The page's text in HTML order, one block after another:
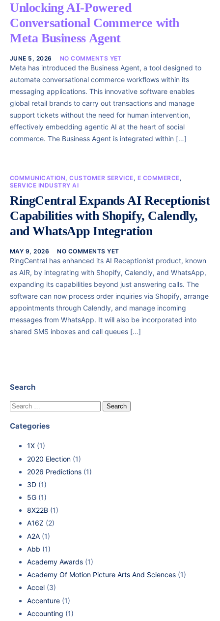
Unlocking AI-Powered
Conversational Commerce with
Meta Business Agent
JUNE 5, 2026 NO COMMENTS YET
Meta has introduced the Business Agent, a tool designed to
automate conversational commerce workflows within its
messaging applications. This innovative software enables
global retail brands to carry out transactions and manage
support tickets without the need for human intervention,
effectively embedding agentic AI at the heart of social
commerce. The Business Agent is integrated within […]
COMMUNICATION,CUSTOMER SERVICE, E COMMERCE,
SERVICE INDUSTRY AI
RingCentral Expands AI Receptionist
Capabilities with Shopify, Calendly,
and WhatsApp Integration
MAY 9, 2026 NO COMMENTS YET
RingCentral has enhanced its AI Receptionist product, known
as AIR, by integrating with Shopify, Calendly, and WhatsApp,
expanding its capabilities beyond just answering calls. The
software can now process order inquiries via Shopify, arrange
appointments through Calendly, and manage incoming
messages from WhatsApp. It will also be incorporated into
shared SMS inboxes and call queues […]
Search
Categories
1X (1)
2020 Election (1)
2026 Predictions (1)
3D (1)
5G (1)
8X22B (1)
A16Z (2)
A2A (1)
Abb (1)
Academy Awards (1)
Academy Of Motion Picture Arts And Sciences (1)
Accel (3)
Accenture (1)
Accounting (1)